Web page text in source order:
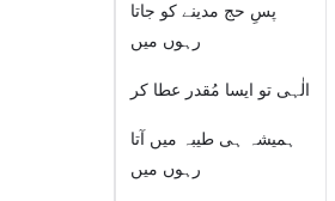
پسِ حج مدینے کو جاتا
رہوں میں
الٰہی تو ایسا مُقدر عطا کر
ہمیشہ ہی طیبہ میں آتا
رہوں میں